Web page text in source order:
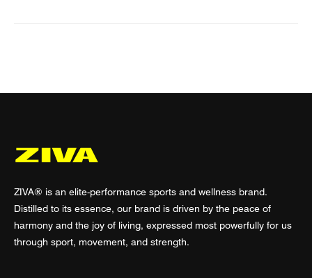
ZIVA® is an elite-performance sports and wellness brand.
Distilled to its essence, our brand is driven by the peace of
harmony and the joy of living, expressed most powerfully for us
through sport, movement, and strength.